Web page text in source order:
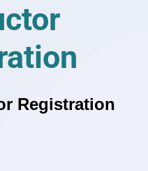
Registration